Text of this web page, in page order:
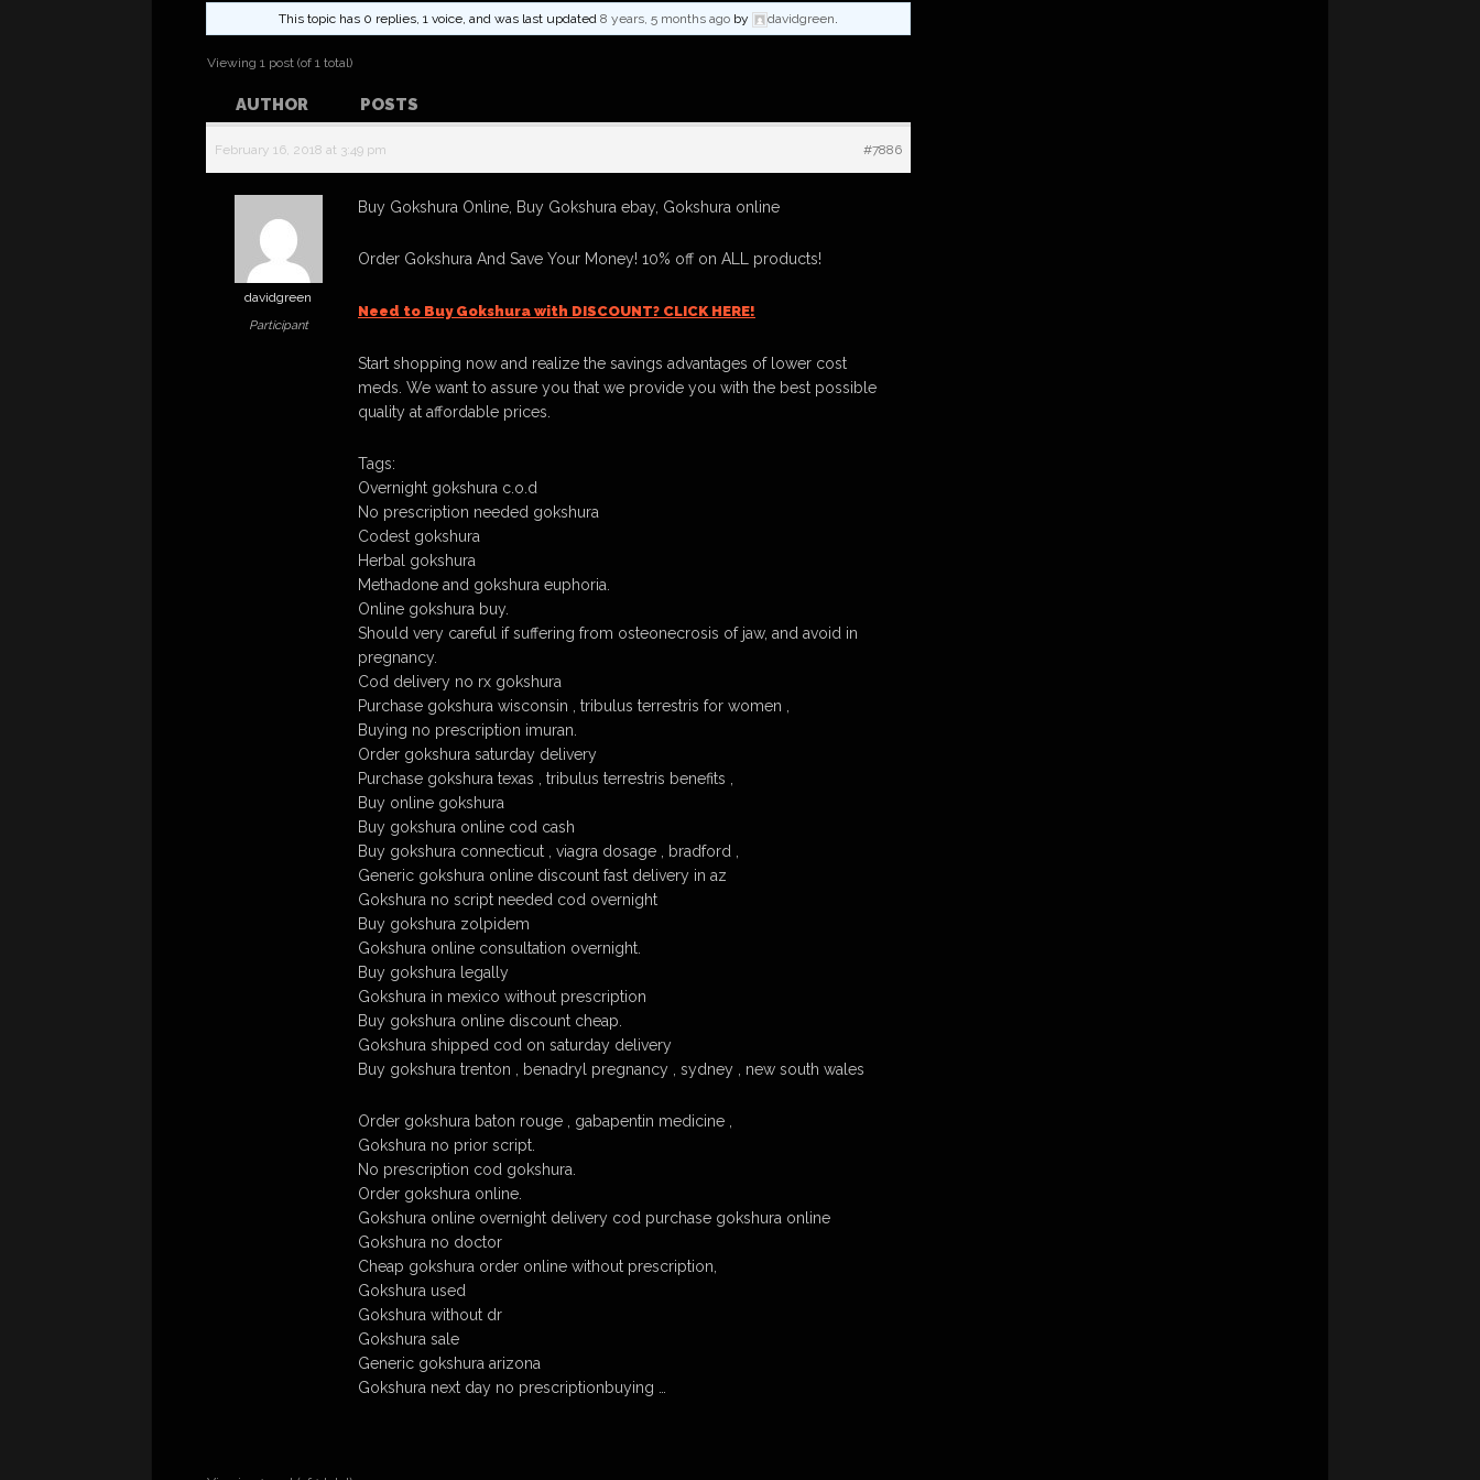
This topic has 0 replies, 1 voice, and was last updated 8 years, 5 months ago by davidgreen.
Viewing 1 post (of 1 total)
AUTHOR POSTS
February 16, 2018 at 3:49 pm #7886
davidgreen
Participant
Buy Gokshura Online, Buy Gokshura ebay, Gokshura online
Order Gokshura And Save Your Money! 10% off on ALL products!
Need to Buy Gokshura with DISCOUNT? CLICK HERE!
Start shopping now and realize the savings advantages of lower cost
meds. We want to assure you that we provide you with the best possible
quality at affordable prices.
Tags:
Overnight gokshura c.o.d
No prescription needed gokshura
Codest gokshura
Herbal gokshura
Methadone and gokshura euphoria.
Online gokshura buy.
Should very careful if suffering from osteonecrosis of jaw, and avoid in
pregnancy.
Cod delivery no rx gokshura
Purchase gokshura wisconsin , tribulus terrestris for women ,
Buying no prescription imuran.
Order gokshura saturday delivery
Purchase gokshura texas , tribulus terrestris benefits ,
Buy online gokshura
Buy gokshura online cod cash
Buy gokshura connecticut , viagra dosage , bradford ,
Generic gokshura online discount fast delivery in az
Gokshura no script needed cod overnight
Buy gokshura zolpidem
Gokshura online consultation overnight.
Buy gokshura legally
Gokshura in mexico without prescription
Buy gokshura online discount cheap.
Gokshura shipped cod on saturday delivery
Buy gokshura trenton , benadryl pregnancy , sydney , new south wales
Order gokshura baton rouge , gabapentin medicine ,
Gokshura no prior script.
No prescription cod gokshura.
Order gokshura online.
Gokshura online overnight delivery cod purchase gokshura online
Gokshura no doctor
Cheap gokshura order online without prescription,
Gokshura used
Gokshura without dr
Gokshura sale
Generic gokshura arizona
Gokshura next day no prescriptionbuying …